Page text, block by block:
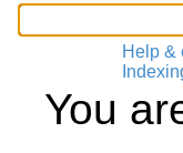
Help &
You